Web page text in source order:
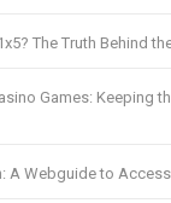
The Truth Behind
Games: Keeping
A Webguide to